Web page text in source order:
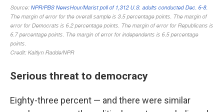
Serious threat to democracy
Eighty-three percent — and there were similar